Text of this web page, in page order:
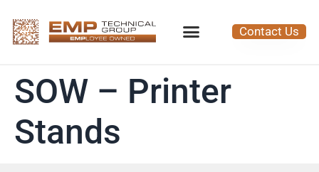
Contact Us
SOW – Printer
Stands